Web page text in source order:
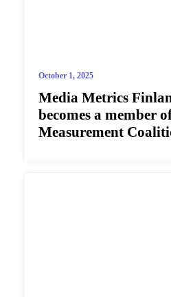
October 1, 2025
Media Metrics
becomes a member
Measurement